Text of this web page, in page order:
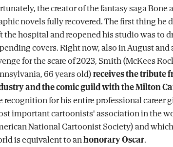
the creator of the fantasy saga Bone
novels fully recovered. The first thing he
the hospital and reopened his studio was to
covers. Right now, also in August and
for the scare of 2023, Smith (McKees
66 years old)receives the tribute
and the comic guild with the Milton
recognition for his entire professional career
important cartoonists' association in the
National Cartoonist Society) and
is equivalent to anhonorary Oscar.